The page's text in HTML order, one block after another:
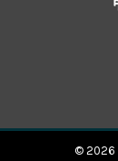
© 2026